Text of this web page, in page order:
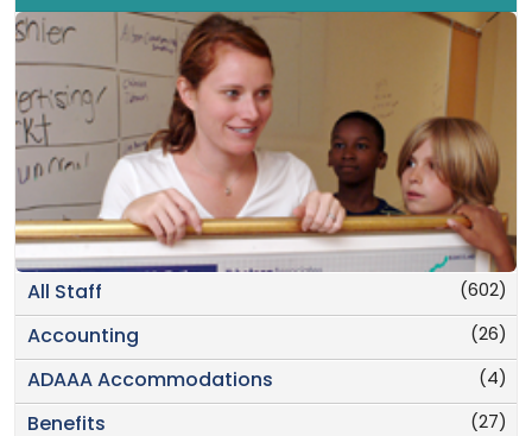
(602)
All Staff
(26)
Accounting
(4)
ADAAA Accommodations
(27)
Benefits